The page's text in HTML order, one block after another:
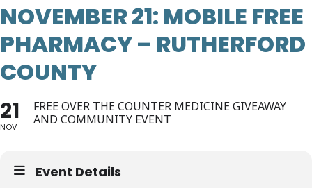
NOVEMBER 21: MOBILE FREE
PHARMACY – RUTHERFORD
COUNTY
21
NOV
FREE OVER THE COUNTER MEDICINE GIVEAWAY
AND COMMUNITY EVENT
Event Details